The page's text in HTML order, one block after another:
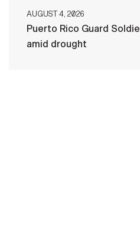
AUGUST 4, 2026
Puerto Rico Guard
amid drought